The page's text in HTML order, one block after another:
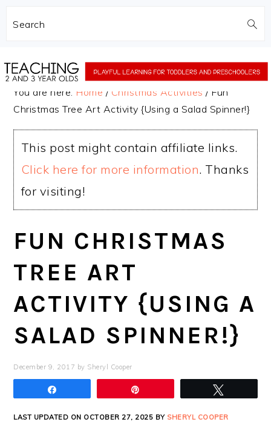
Search
to
to
You are here: Home / Christmas Activities / Fun
Christmas Tree Art Activity {Using a Salad Spinner!}
This post might contain affiliate links.
Click here for more information. Thanks
for visiting!
FUN CHRISTMAS
TREE ART
ACTIVITY {USING A
SALAD SPINNER!}
December 9, 2017 by Sheryl Cooper
LAST UPDATED ON OCTOBER 27, 2025 BY SHERYL COOPER